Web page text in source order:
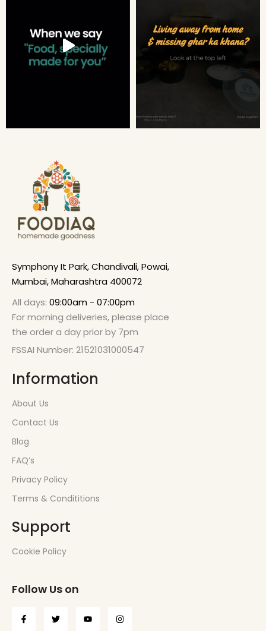
Symphony It Park, Chandivali, Powai,
Mumbai, Maharashtra 400072
All days: 09:00am - 07:00pm
For morning deliveries, please place
the order a day prior by 7pm
FSSAI Number: 21521031000547
Information
About Us
Contact Us
Blog
FAQ’s
Privacy Policy
Terms & Condititions
Support
Cookie Policy
Follow Us on